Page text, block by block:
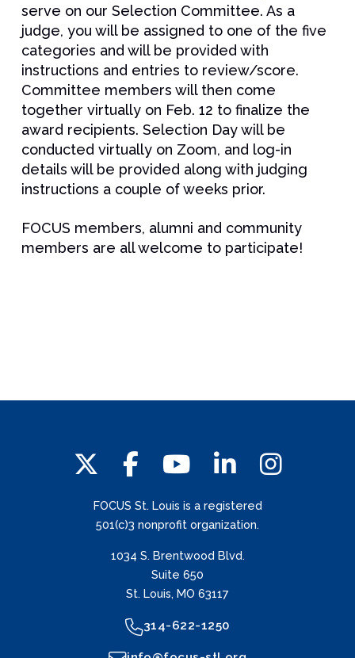
serve on our Selection Committee. As a
judge, you will be assigned to one of the five
categories and will be provided with
instructions and entries to review/score.
Committee members will then come
together virtually on Feb. 12 to finalize the
award recipients. Selection Day will be
conducted virtually on Zoom, and log-in
details will be provided along with judging
instructions a couple of weeks prior.
FOCUS members, alumni and community
members are all welcome to participate!
FOCUS St. Louis is a registered
501(c)3 nonprofit organization.
1034 S. Brentwood Blvd.
Suite 650
St. Louis, MO 63117
314-622-1250